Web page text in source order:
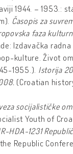
1944. – 1953.:
Časopis za
faza
Izdavačka radna
kulture. Život
1955.). Istorija
(Croatian
socijalističke
Youth of
HDA-1231
Republic